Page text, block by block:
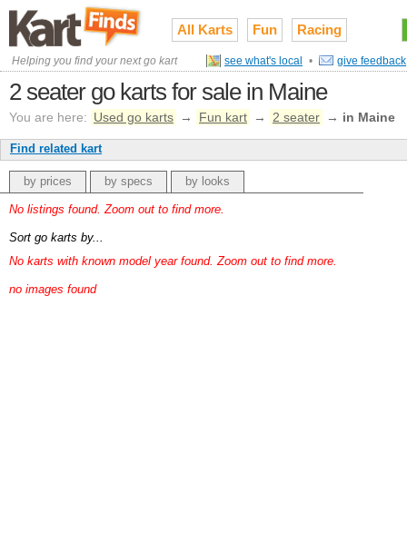
All Karts Fun Racing
Helping you find your next go kart see what's local • give feedback
2 seater go karts for sale in Maine
You are here: Used go karts → Fun kart → 2 seater → in Maine
Find related kart
by prices by specs by looks
No listings found. Zoom out to find more.
Sort go karts by...
No karts with known model year found. Zoom out to find more.
no images found